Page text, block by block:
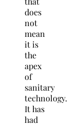
does
not
mean
it is
the
apex
of
sanitary
technology.
It has
had